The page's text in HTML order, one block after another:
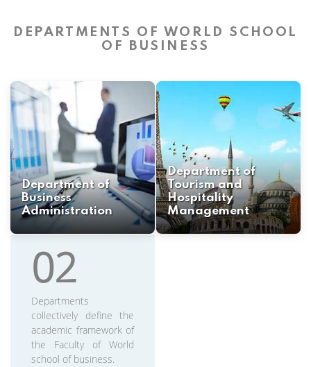
DEPARTMENTS OF WORLD SCHOOL
OF BUSINESS
Department of
Business
Administration
Department of
Tourism and
Hospitality
Management
02
Departments
collectively define the
academic framework of
the Faculty of World
school of business.